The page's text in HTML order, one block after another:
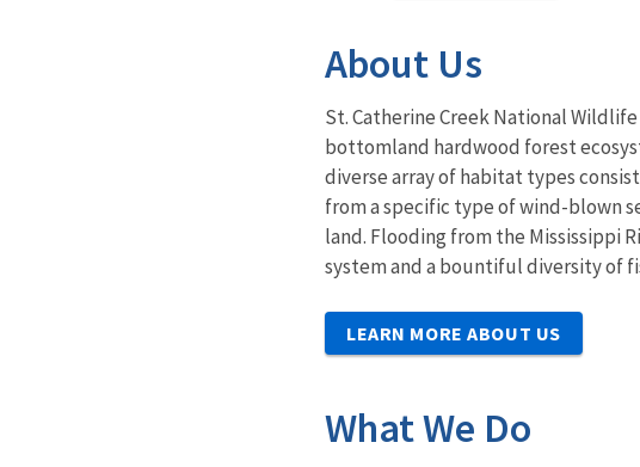
About Us
St. Catherine Creek National
bottomland hardwood forest
diverse array of habitat types
from a specific type of wind-blown
land. Flooding from the Mississippi
system and a bountiful diversity of
LEARN MORE ABOUT US
What We Do